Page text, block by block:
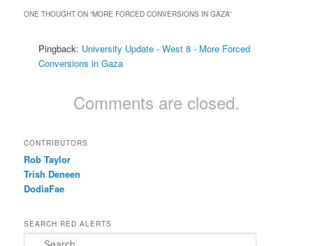
ONE THOUGHT ON “MORE FORCED CONVERSIONS IN GAZA”
Pingback: University Update - West 8 - More Forced
Conversions in Gaza
Comments are closed.
CONTRIBUTORS
Rob Taylor
Trish Deneen
DodiaFae
SEARCH RED ALERTS
Search